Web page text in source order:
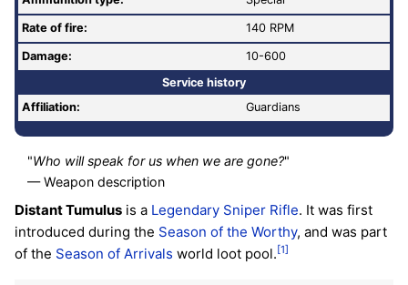
Rate of fire: 140 RPM
Damage:
10-600
Service history
Affiliation:
Guardians
"Who will speak for us when we are gone?"
— Weapon description
Distant Tumulus is a Legendary Sniper Rifle. It was first
introduced during the Season of the Worthy, and was part
of the Season of Arrivals world loot pool.[1]